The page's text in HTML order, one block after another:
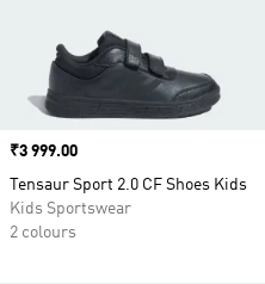
Price
₹3 999.00
Tensaur Sport 2.0 CF Shoes Kids
Kids Sportswear
2 colours